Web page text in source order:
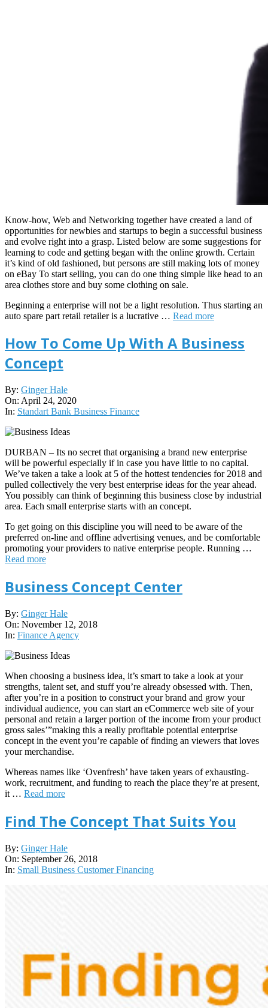
Know-how, Web and Networking together have created a land of
opportunities for newbies and startups to begin a successful business
and evolve right into a grasp. Listed below are some suggestions for
learning to code and getting began with the online growth. Certain
it’s kind of old fashioned, but persons are still making lots of money
on eBay To start selling, you can do one thing simple like head to an
area clothes store and buy some clothing on sale.
Beginning a enterprise will not be a light resolution. Thus starting an
auto spare part retail retailer is a lucrative … Read more
How To Come Up With A Business
Concept
2020-
04-
24
By: Ginger Hale
On: April 24, 2020
In: Standart Bank Business Finance
DURBAN – Its no secret that organising a brand new enterprise
will be powerful especially if in case you have little to no capital.
We’ve taken a take a look at 5 of the hottest tendencies for 2018 and
pulled collectively the very best enterprise ideas for the year ahead.
You possibly can think of beginning this business close by industrial
area. Each small enterprise starts with an concept.
To get going on this discipline you will need to be aware of the
preferred on-line and offline advertising venues, and be comfortable
promoting your providers to native enterprise people. Running …
Read more
Business Concept Center
2018-
11-
12
By: Ginger Hale
On: November 12, 2018
In: Finance Agency
When choosing a business idea, it’s smart to take a look at your
strengths, talent set, and stuff you’re already obsessed with. Then,
after you’re in a position to construct your brand and grow your
individual audience, you can start an eCommerce web site of your
personal and retain a larger portion of the income from your product
gross sales’”making this a really profitable potential enterprise
concept in the event you’re capable of finding an viewers that loves
your merchandise.
Whereas names like ‘Ovenfresh’ have taken years of exhausting-
work, recruitment, and funding to reach the place they’re at present,
it … Read more
Find The Concept That Suits You
2018-
09-
26
By: Ginger Hale
On: September 26, 2018
In: Small Business Customer Financing